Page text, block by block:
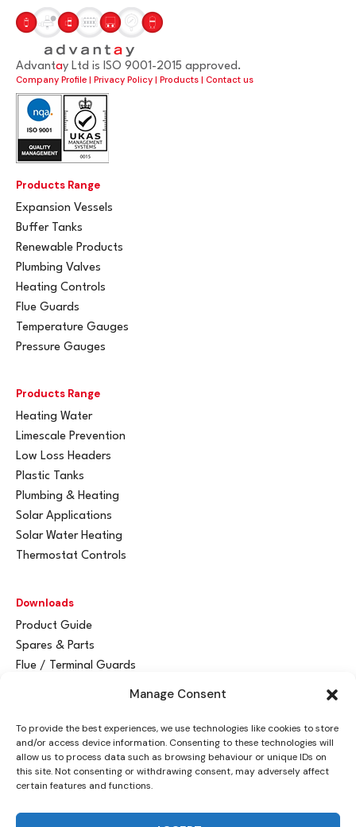
Manage Consent
To provide the best experiences, we use technologies like cookies to store
and/or access device information. Consenting to these technologies will
allow us to process data such as browsing behaviour or unique IDs on
this site. Not consenting or withdrawing consent, may adversely affect
certain features and functions.
Advantay Ltd is ISO 9001-2015 approved.
Company Profile | Privacy Policy | Products | Contact us
Products Range
Expansion Vessels
Buffer Tanks
Renewable Products
Plumbing Valves
Heating Controls
Flue Guards
Temperature Gauges
Pressure Gauges
Products Range
Heating Water
Limescale Prevention
Low Loss Headers
Plastic Tanks
Plumbing & Heating
Solar Applications
Solar Water Heating
Thermostat Controls
Downloads
Product Guide
Spares & Parts
Flue / Terminal Guards
Advanta y Ltd
Vantage House
Woodhall Business Park
CO10 1WH